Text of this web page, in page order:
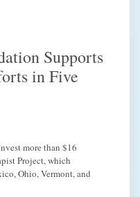
Supports
in Five
more than $16
Project, which
Ohio, Vermont, and